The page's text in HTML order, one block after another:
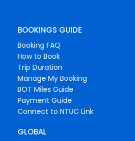
BOOKINGS GUIDE
Booking FAQ
How to Book
Trip Duration
Manage My Booking
BOT Miles Guide
Payment Guide
Connect to NTUC Link
GLOBAL